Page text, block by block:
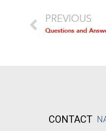
PREVIOUS
Questions and
CONTACT